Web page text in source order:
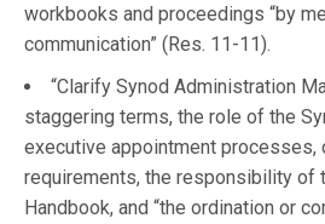
workbooks and proceedings “by
communication” (Res. 11-11).
“Clarify Synod Administration
staggering terms, the role of the
executive appointment processes,
requirements, the responsibility of
Handbook, and “the ordination or